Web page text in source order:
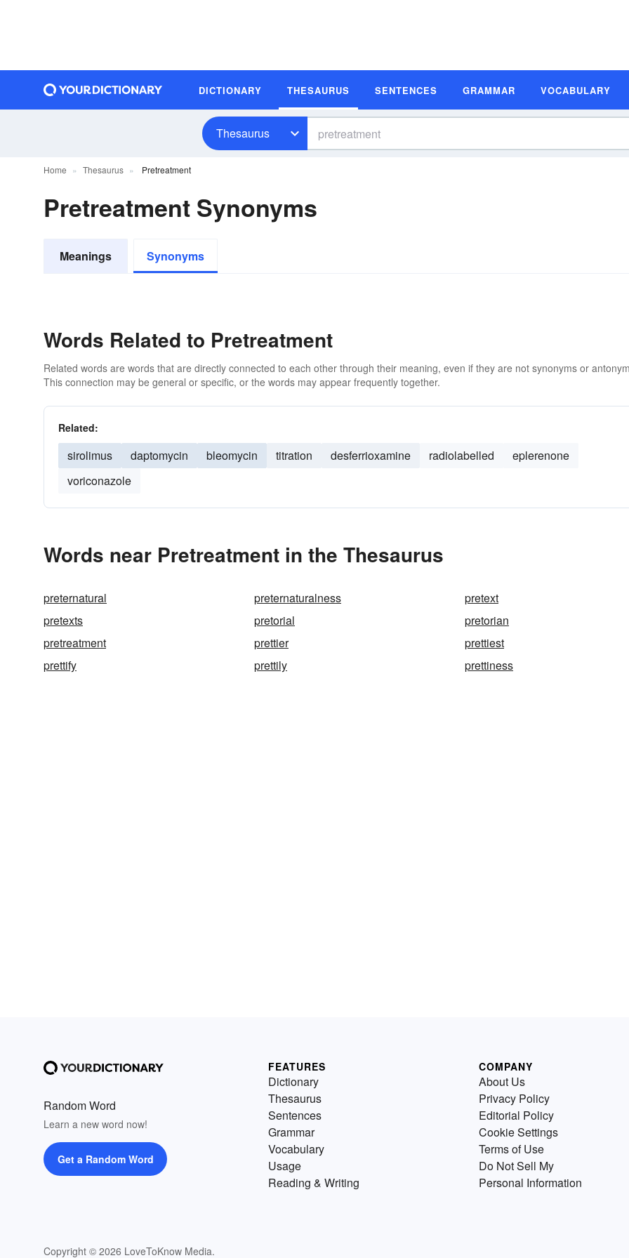
DICTIONARY THESAURUS SENTENCES GRAMMAR VOCABULARY
Thesaurus
Home Thesaurus Pretreatment
Pretreatment Synonyms
Meanings Synonyms
Words Related to Pretreatment
Related words are words that are directly connected to each other through their meaning, even if they are not synonyms or
This connection may be general or specific, or the words may appear frequently together.
Related:
sirolimus daptomycin bleomycin titration desferrioxamine radiolabelled
eplerenone
voriconazole
Words near Pretreatment in the Thesaurus
preternatural preternaturalness
pretext
pretexts
pretorial
pretorian
pretreatment
prettier
prettiest
prettify
prettily prettiness
Random Word
Learn a new word now!
Get a Random Word
Copyright © 2026 LoveToKnow Media.
FEATURES
Dictionary
Thesaurus
Sentences
Grammar
Vocabulary
Usage
Reading & Writing
COMPANY
About Us
Privacy Policy
Editorial Policy
Cookie Settings
Terms of Use
Do Not Sell My
Personal Information